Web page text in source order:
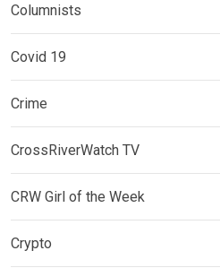
Columnists
Covid 19
Crime
CrossRiverWatch TV
CRW Girl of the Week
Crypto